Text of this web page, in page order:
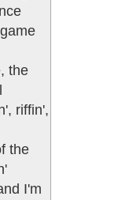
the
riffin',
the
I'm